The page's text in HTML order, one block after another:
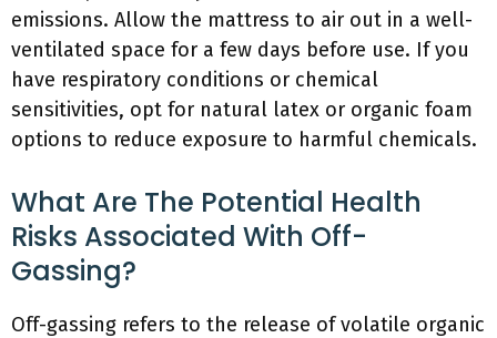
emissions. Allow the mattress to air out in a well-
ventilated space for a few days before use. If you
have respiratory conditions or chemical
sensitivities, opt for natural latex or organic foam
options to reduce exposure to harmful chemicals.
What Are The Potential Health
Risks Associated With Off-
Gassing?
Off-gassing refers to the release of volatile organic